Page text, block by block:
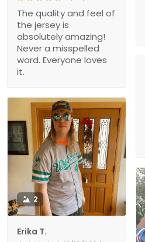
The quality and feel of
the jersey is
absolutely amazing!
Never a misspelled
word. Everyone loves
it.
2
Erika T.